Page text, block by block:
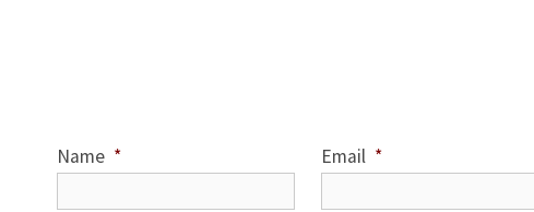
Name * Email *